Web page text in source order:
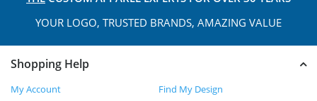
YOUR LOGO, TRUSTED BRANDS, AMAZING VALUE
Shopping Help
My Account
Find My Design